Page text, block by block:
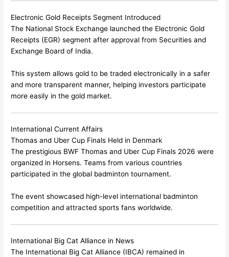
Electronic Gold Receipts Segment Introduced
The National Stock Exchange launched the Electronic Gold
Receipts (EGR) segment after approval from Securities and
Exchange Board of India.
This system allows gold to be traded electronically in a safer
and more transparent manner, helping investors participate
more easily in the gold market.
International Current Affairs
Thomas and Uber Cup Finals Held in Denmark
The prestigious BWF Thomas and Uber Cup Finals 2026 were
organized in Horsens. Teams from various countries
participated in the global badminton tournament.
The event showcased high-level international badminton
competition and attracted sports fans worldwide.
International Big Cat Alliance in News
The International Big Cat Alliance (IBCA) remained in